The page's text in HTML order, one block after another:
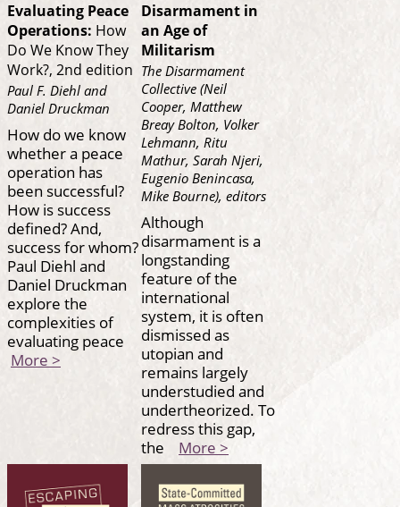
Evaluating Peace
Operations: How
Do We Know They
Work?, 2nd edition
Paul F. Diehl and
Daniel Druckman
How do we know
whether a peace
operation has
been successful?
How is success
defined? And,
success for whom?
Paul Diehl and
Daniel Druckman
explore the
complexities of
evaluating peace
More >
Disarmament in
an Age of
Militarism
The Disarmament
Collective (Neil
Cooper, Matthew
Breay Bolton, Volker
Lehmann, Ritu
Mathur, Sarah Njeri,
Eugenio Benincasa,
Mike Bourne), editors
Although
disarmament is a
longstanding
feature of the
international
system, it is often
dismissed as
utopian and
remains largely
understudied and
undertheorized. To
redress this gap,
the More >